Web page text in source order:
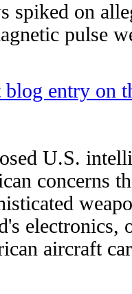
spiked on
pulse
entry on
U.S.
concerns
electronics,
aircraft